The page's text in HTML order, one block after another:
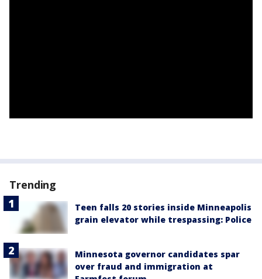
Trending
Teen falls 20 stories inside Minneapolis
grain elevator while trespassing: Police
Minnesota governor candidates spar
over fraud and immigration at